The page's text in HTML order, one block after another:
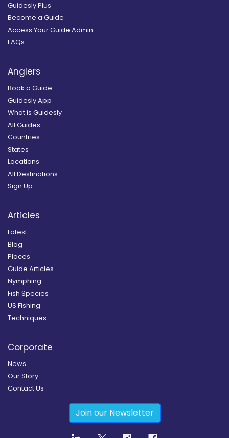
Guidesly Plus
Become a Guide
Access Your Guide Admin
FAQs
Anglers
Book a Guide
Guidesly App
What is Guidesly
All Guides
Countries
States
Locations
All Destinations
Sign Up
Articles
Latest
Blog
Places
Guide Articles
Nymphing
Fish Species
US Fishing
Techniques
Corporate
News
Our Story
Contact Us
Join our Newsletter